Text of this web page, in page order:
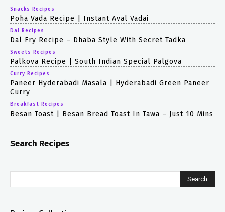
Snacks Recipes
Poha Vada Recipe | Instant Aval Vadai
Dal Recipes
Dal Fry Recipe – Dhaba Style With Secret Tadka
Sweets Recipes
Palkova Recipe | South Indian Special Palgova
Curry Recipes
Paneer Hyderabadi Masala | Hyderabadi Green Paneer
Curry
Breakfast Recipes
Besan Toast | Besan Bread Toast In Tawa – Just 10 Mins
Search Recipes
Search